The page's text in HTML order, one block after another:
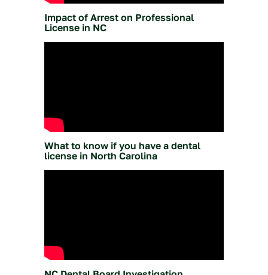
Impact of Arrest on Professional
License in NC
What to know if you have a dental
license in North Carolina